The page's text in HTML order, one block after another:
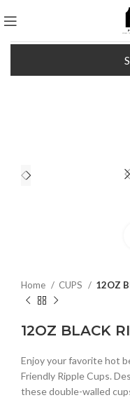
Home CUPS 12OZ
12OZ BLACK
Enjoy your favorite hot
Friendly Ripple Cups.
these double-walled